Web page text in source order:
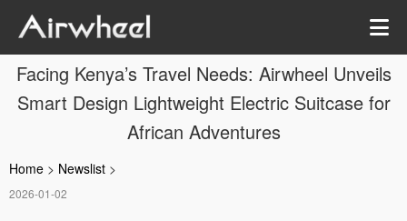
Facing Kenya’s Travel Needs: Airwheel Unveils
Smart Design Lightweight Electric Suitcase for
African Adventures
Home > Newslist >
2026-01-02